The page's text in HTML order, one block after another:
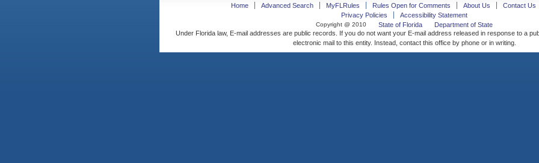
Home Advanced Search MyFLRules Rules Open for Comments About Us
Contact Us
Privacy Policies
Accessibility Statement
Copyright @ 2010 State of Florida
Department of State
Under Florida law, E-mail addresses are public records. If you do not want your E-mail address released in response to a
electronic mail to this entity. Instead, contact this office by phone or in writing.